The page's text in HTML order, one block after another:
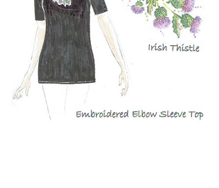
Quacker Factory Floral Embroidered Elbow-Sleeve V-Neck